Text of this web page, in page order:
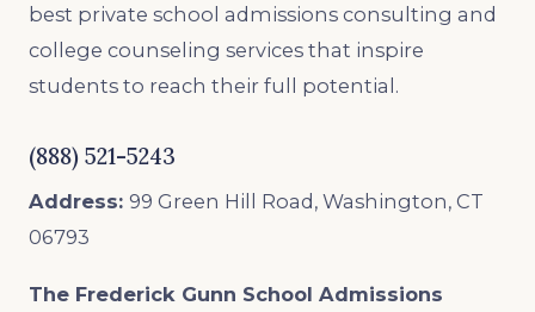
best private school admissions consulting and
college counseling services that inspire
students to reach their full potential.
(888) 521-5243
Address: 99 Green Hill Road, Washington, CT
06793
The Frederick Gunn School Admissions